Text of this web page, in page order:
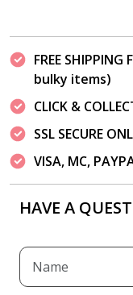
FREE
bulky items)
CLICK &
SSL SECURE
VISA, MC,
HAVE A